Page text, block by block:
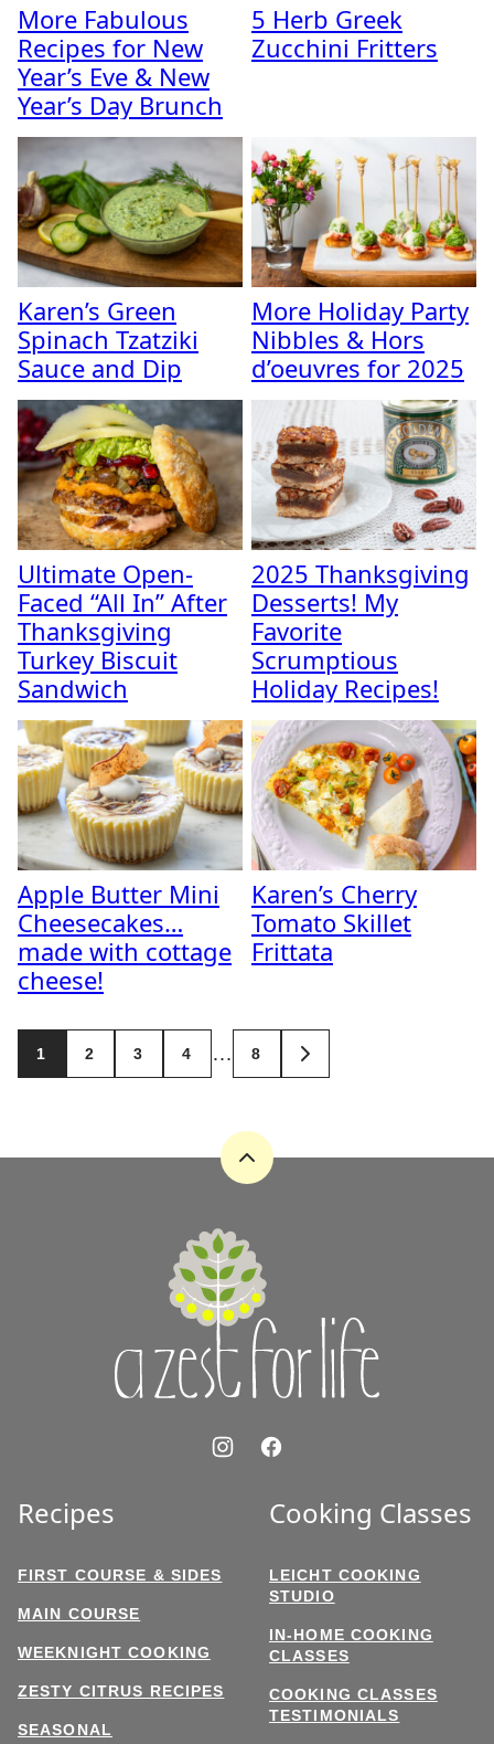
More Fabulous
Recipes for New
Year’s Eve & New
Year’s Day Brunch
5 Herb Greek
Zucchini Fritters
Karen’s Green
Spinach Tzatziki
Sauce and Dip
More Holiday Party
Nibbles & Hors
d’oeuvres for 2025
Ultimate Open-
Faced “All In” After
Thanksgiving
Turkey Biscuit
Sandwich
2025 Thanksgiving
Desserts! My
Favorite
Scrumptious
Holiday Recipes!
Apple Butter Mini
Cheesecakes…
made with cottage
cheese!
Karen’s Cherry
Tomato Skillet
Frittata
Posts
navigation
1 2 3 4 … 8
GO
TO
Back
Recipes
FIRST COURSE & SIDES
MAIN COURSE
WEEKNIGHT COOKING
ZESTY CITRUS RECIPES
SEASONAL
Cooking Classes
LEICHT COOKING
STUDIO
IN-HOME COOKING
CLASSES
COOKING CLASSES
TESTIMONIALS